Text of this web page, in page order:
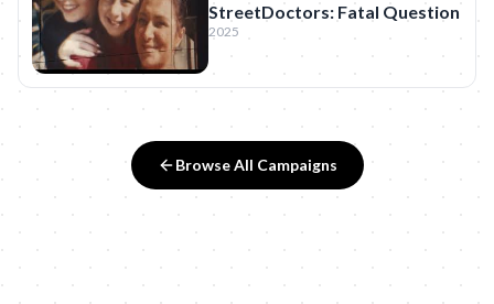
StreetDoctors: Fatal Question
2025
Browse All Campaigns